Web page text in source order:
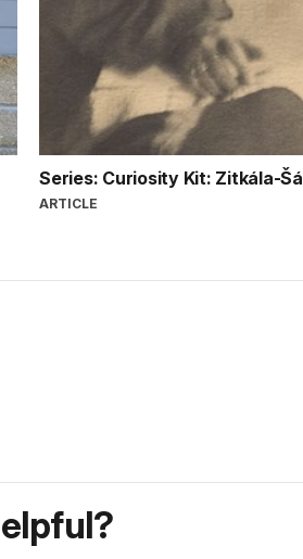
Series: Curiosity Kit: Zitkála-Šá
ARTICLE